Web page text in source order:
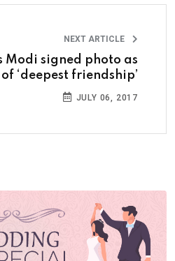
NEXT ARTICLE
Modi signed photo as
‘deepest friendship’
JULY 06, 2017